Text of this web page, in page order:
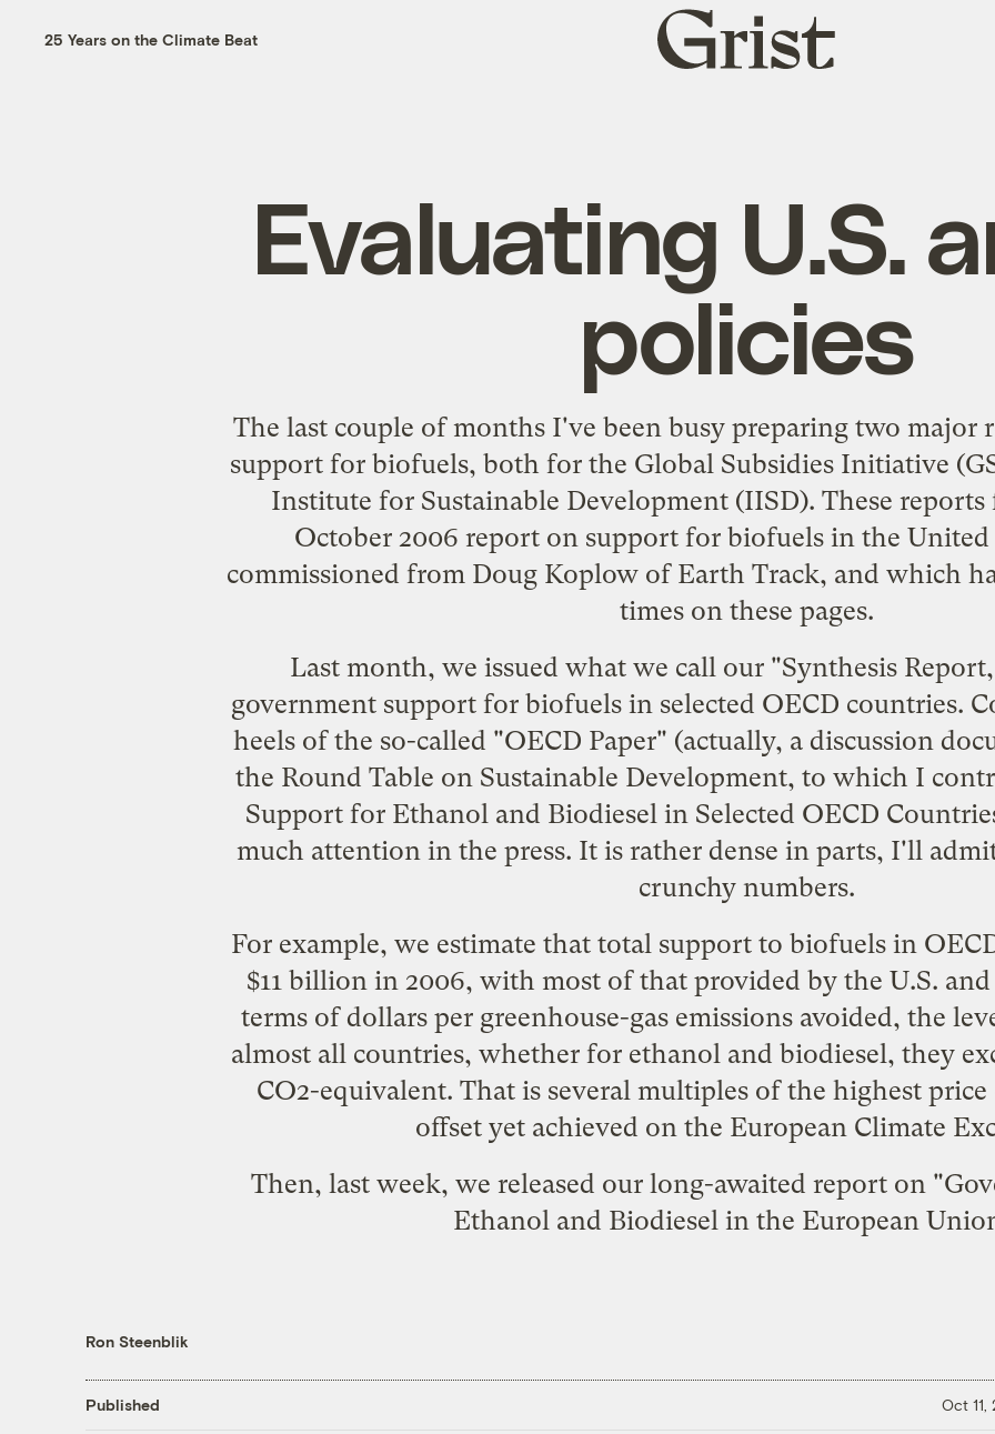
25 Years on the Climate Beat
Grist
home
Evaluating U.S.
policies
The last couple of months I've been busy preparing two major
support for biofuels, both for the Global Subsidies Initiative
Institute for Sustainable Development (IISD). These
October 2006 report on support for biofuels in the United
commissioned from Doug Koplow of Earth Track, and which
times on these pages.
Last month, we issued what we call our "Synthesis Report
government support for biofuels in selected OECD countries.
heels of the so-called "OECD Paper" (actually, a discussion
the Round Table on Sustainable Development, to which I
Support for Ethanol and Biodiesel in Selected OECD
much attention in the press. It is rather dense in parts, I'll
crunchy numbers.
For example, we estimate that total support to biofuels in
$11 billion in 2006, with most of that provided by the U.S.
terms of dollars per greenhouse-gas emissions avoided, the
almost all countries, whether for ethanol and biodiesel, they
CO2-equivalent. That is several multiples of the highest
offset yet achieved on the European Climate
Then, last week, we released our long-awaited report on "
Ethanol and Biodiesel in the European
Ron Steenblik
Published Oct 11,